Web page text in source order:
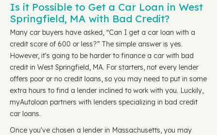
Is it Possible to Get a Car Loan in West
Springfield, MA with Bad Credit?
Many car buyers have asked, “Can I get a car loan with a
credit score of 600 or less?” The simple answer is yes.
However, it's going to be harder to finance a car with bad
credit in West Springfield, MA. For starters, not every lender
offers poor or no credit loans, so you may need to put in some
extra hours to find a lender inclined to work with you. Luckily,
myAutoloan partners with lenders specializing in bad credit
car loans.
Once you've chosen a lender in Massachusetts, you may